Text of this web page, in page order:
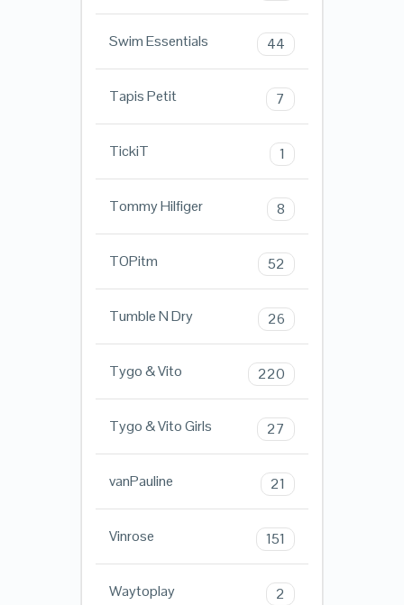
Swim Essentials 44
Tapis Petit 7
TickiT 1
Tommy Hilfiger 8
TOPitm 52
Tumble N Dry 26
Tygo & Vito 220
Tygo & Vito Girls 27
vanPauline 21
Vinrose 151
Waytoplay 2